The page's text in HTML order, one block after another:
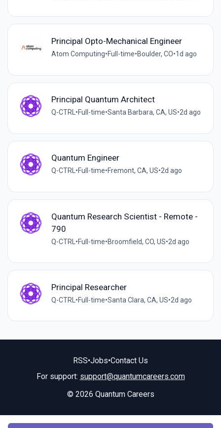
Principal Opto-Mechanical Engineer
Atom Computing•Full-time•Boulder, CO•1d ago
Principal Quantum Architect
Q-CTRL•Full-time•Santa Barbara, CA, US•2d ago
Quantum Engineer
Q-CTRL•Full-time•Fremont, CA, US•2d ago
Quantum Research Scientist - Remote -
790
Q-CTRL •Full-time•Broomfield, CO, US•2d ago
Principal Researcher
Q-CTRL •Full-time•Santa Clara, CA, US•2d ago
RSS•Jobs•Contact Us
For support: support@quantumcareers.com
© 2026 Quantum Careers